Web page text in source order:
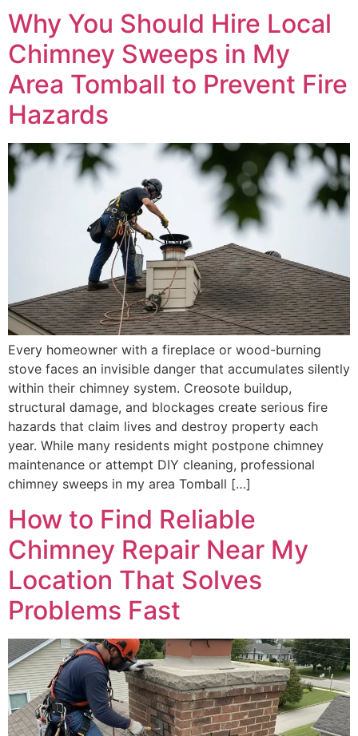
Why You Should Hire Local
Chimney Sweeps in My
Area Tomball to Prevent Fire
Hazards
Every homeowner with a fireplace or wood-burning
stove faces an invisible danger that accumulates silently
within their chimney system. Creosote buildup,
structural damage, and blockages create serious fire
hazards that claim lives and destroy property each
year. While many residents might postpone chimney
maintenance or attempt DIY cleaning, professional
chimney sweeps in my area Tomball […]
How to Find Reliable
Chimney Repair Near My
Location That Solves
Problems Fast